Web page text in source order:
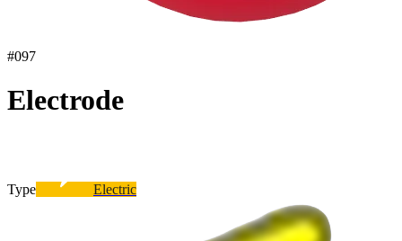
#097
Electrode
Type Electric